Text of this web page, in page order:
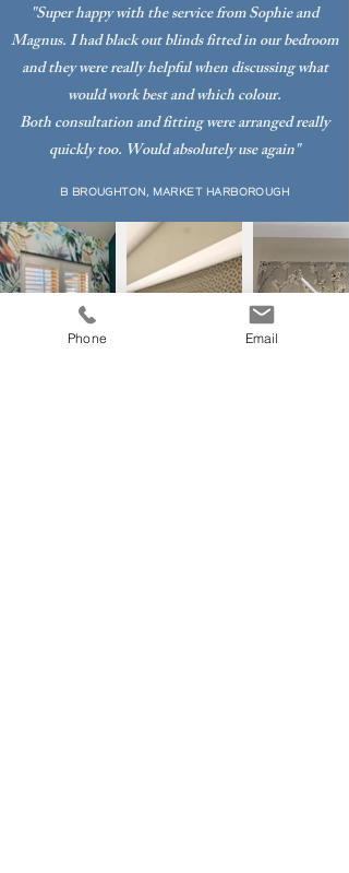
"Super happy with the service from Sophie and
Magnus. I had black out blinds fitted in our bedroom
and they were really helpful when discussing what
would work best and which colour.
Both consultation and fitting were arranged really
quickly too. Would absolutely use again"
B BROUGHTON, MARKET HARBOROUGH
Phone Email